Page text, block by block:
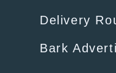
Delivery
Bark